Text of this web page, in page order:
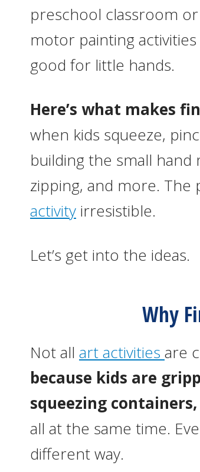
preschool classroom
motor painting
good for little hands.
Here’s what makes
when kids squeeze,
building the small hand
zipping, and more. The
activity irresistible.
Let’s get into the ideas.
Why
Not all art activities are
because kids are
squeezing
all at the same time.
different way.